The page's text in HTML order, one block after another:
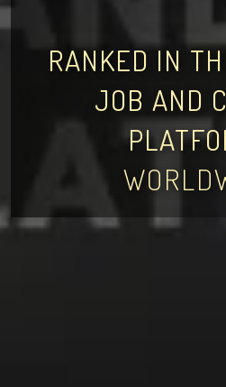
RANKED IN
JOB AND